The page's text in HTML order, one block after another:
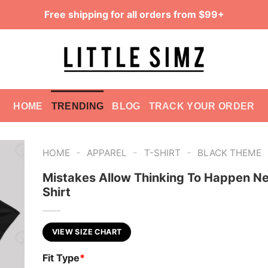
Free shipping for all orders from $99+
HOME TRENDING BLOG TRACK YOUR ORDER
HOME - APPAREL - T-SHIRT - BLACK THEME
Mistakes Allow Thinking To Happen
Shirt
VIEW SIZE CHART
Fit Type*